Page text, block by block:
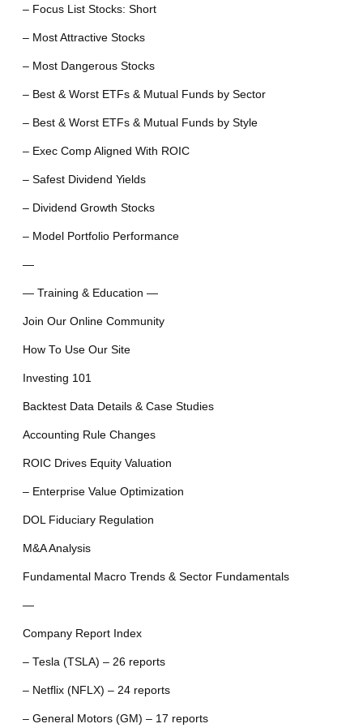
– Focus List Stocks: Short
– Most Attractive Stocks
– Most Dangerous Stocks
– Best & Worst ETFs & Mutual Funds by Sector
– Best & Worst ETFs & Mutual Funds by Style
– Exec Comp Aligned With ROIC
– Safest Dividend Yields
– Dividend Growth Stocks
– Model Portfolio Performance
—
— Training & Education —
Join Our Online Community
How To Use Our Site
Investing 101
Backtest Data Details & Case Studies
Accounting Rule Changes
ROIC Drives Equity Valuation
– Enterprise Value Optimization
DOL Fiduciary Regulation
M&A Analysis
Fundamental Macro Trends & Sector Fundamentals
—
Company Report Index
– Tesla (TSLA) – 26 reports
– Netflix (NFLX) – 24 reports
– General Motors (GM) – 17 reports